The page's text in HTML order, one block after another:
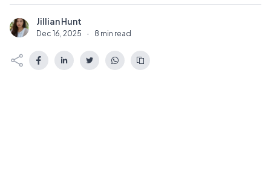
J Jillian Hunt
Dec 16, 2025 · 8 min read